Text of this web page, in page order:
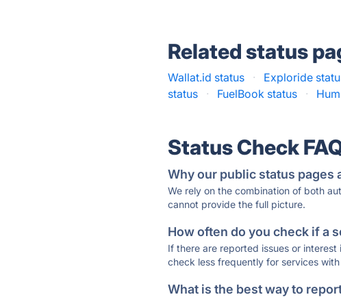
Related status
Wallat.id status · Exploride
status
· FuelBook status ·
Status Check
Why our public status pages
We rely on the combination of both
cannot provide the full picture.
How often do you check if a
If there are reported issues or
check less frequently for services
What is the best way to